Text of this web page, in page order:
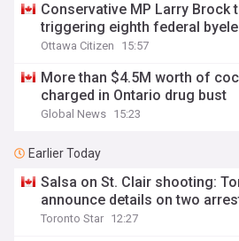
Conservative MP Larry Brock
triggering eighth federal
Ottawa Citizen 15:57
More than $4.5M worth of
charged in Ontario drug bust
Global News 15:23
Earlier Today
Salsa on St. Clair shooting:
announce details on two
Toronto Star 12:27